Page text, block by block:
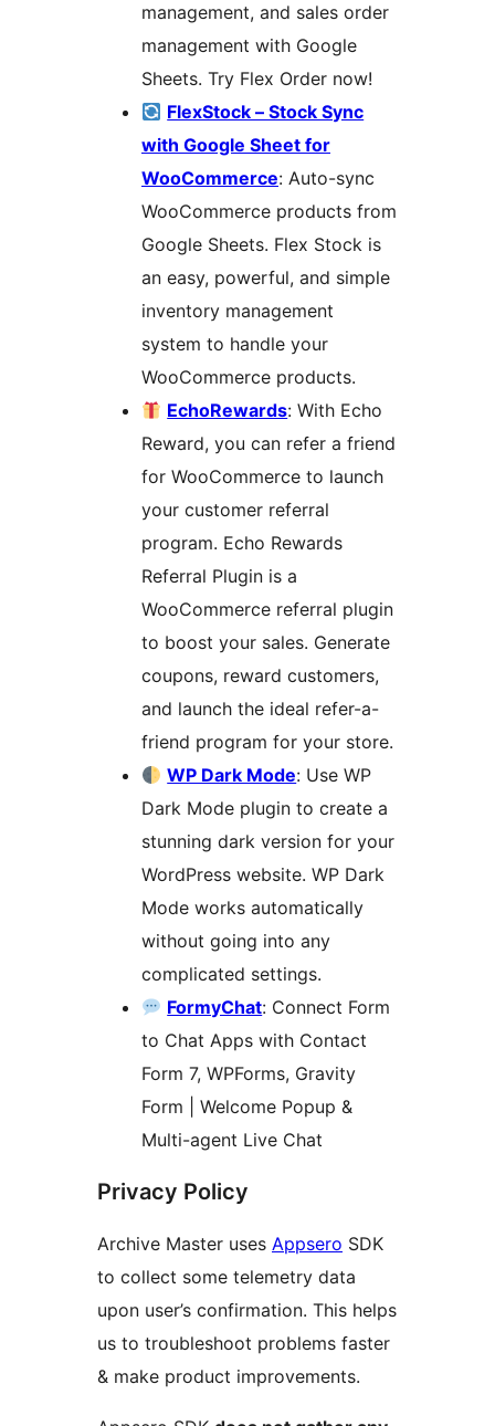
management, and sales order
management with Google
Sheets. Try Flex Order now!
FlexStock – Stock Sync
with Google Sheet for
WooCommerce: Auto-sync
WooCommerce products from
Google Sheets. Flex Stock is
an easy, powerful, and simple
inventory management
system to handle your
WooCommerce products.
EchoRewards: With Echo
Reward, you can refer a friend
for WooCommerce to launch
your customer referral
program. Echo Rewards
Referral Plugin is a
WooCommerce referral plugin
to boost your sales. Generate
coupons, reward customers,
and launch the ideal refer-a-
friend program for your store.
WP Dark Mode: Use WP
Dark Mode plugin to create a
stunning dark version for your
WordPress website. WP Dark
Mode works automatically
without going into any
complicated settings.
FormyChat: Connect Form
to Chat Apps with Contact
Form 7, WPForms, Gravity
Form | Welcome Popup &
Multi-agent Live Chat
Privacy Policy
Archive Master uses Appsero SDK
to collect some telemetry data
upon user’s confirmation. This helps
us to troubleshoot problems faster
& make product improvements.